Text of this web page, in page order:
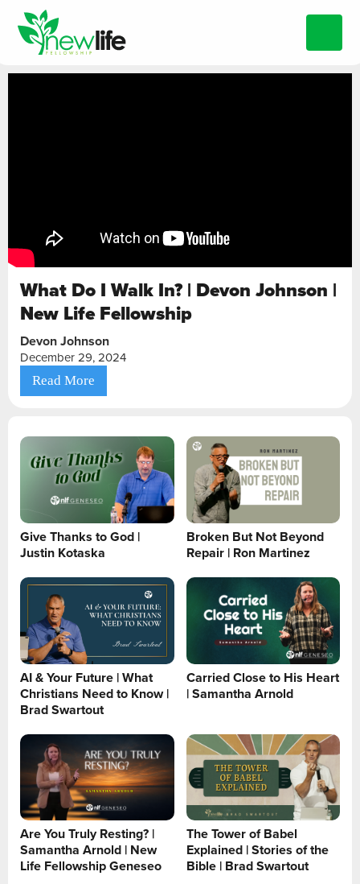
What Do I Walk In? | Devon Johnson |
New Life Fellowship
Devon Johnson
December 29, 2024
Read More
Give Thanks to God |
Justin Kotaska
Broken But Not Beyond
Repair | Ron Martinez
AI & Your Future | What
Christians Need to Know |
Brad Swartout
Carried Close to His Heart
| Samantha Arnold
Are You Truly Resting? |
Samantha Arnold | New
Life Fellowship Geneseo
The Tower of Babel
Explained | Stories of the
Bible | Brad Swartout